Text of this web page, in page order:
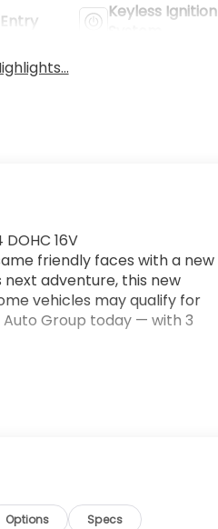
Keyless Ignition
16V
friendly faces with a new
adventure, this new
vehicles may qualify for
Auto Group today — with 3
Options Specs